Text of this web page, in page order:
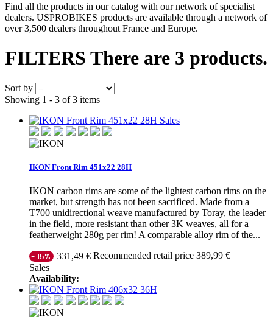
Find all the products in our catalog with our network of specialist
dealers. USPROBIKES products are available through a network of
over 3,500 dealers throughout France and Europe.
FILTERS There are 3 products.
Sort by
Showing 1 - 3 of 3 items
Sales
IKON Front Rim 451x22 28H
IKON carbon rims are some of the lightest carbon rims on the
market, but strength has not been sacrificed. Made from a
T700 unidirectional weave manufactured by Toray, the leader
in the field, more resistant than other 3K weaves, all for a
featherweight 280g per rim! A comparable alloy rim of the...
- 15% 331,49 € Recommended retail price 389,99 €
Sales
Availability: